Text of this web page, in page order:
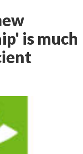
is much